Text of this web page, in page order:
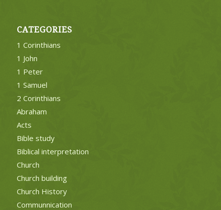
CATEGORIES
1 Corinthians
1 John
1 Peter
1 Samuel
2 Corinthians
Abraham
Acts
Bible study
Biblical interpretation
Church
Church building
Church History
Communnication